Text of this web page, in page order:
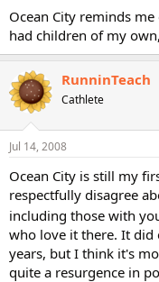
Ocean City reminds
had children of my
RunninTeach
Cathlete
Jul 14, 2008
Ocean City is still my
respectfully disagree
including those with
who love it there. It did
years, but I think it's
quite a resurgence in